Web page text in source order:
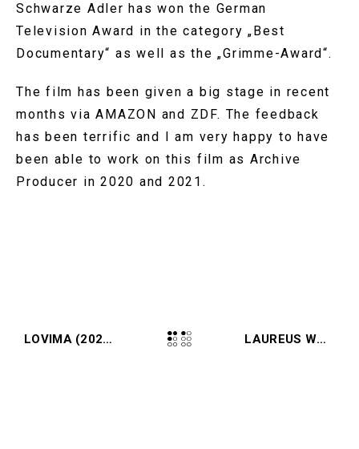
Schwarze Adler has won the German
Television Award in the category „Best
Documentary“ as well as the „Grimme-Award“.
The film has been given a big stage in recent
months via AMAZON and ZDF. The feedback
has been terrific and I am very happy to have
been able to work on this film as Archive
Producer in 2020 and 2021.
LOVIMA (2021, COMMERCIAL) LAUREUS WORLD SPORTS AWARDS (2021, EVENT)